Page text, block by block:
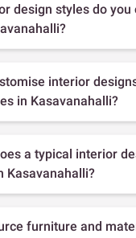
design styles do
interior
in Kasavanahalli?
a typical interior
Kasavanahalli?
furniture and